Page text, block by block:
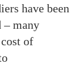
have been
– many
of